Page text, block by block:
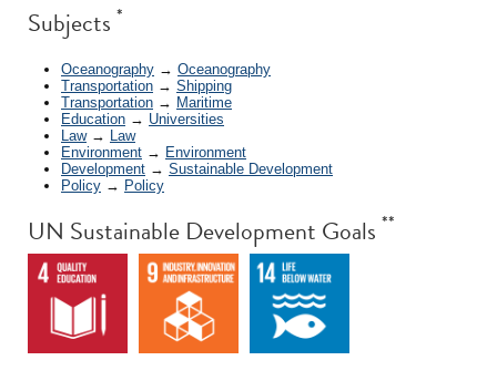
Subjects *
Oceanography → Oceanography
Transportation → Shipping
Transportation → Maritime
Education → Universities
Law→ Law
Environment → Environment
Development → Sustainable Development
Policy → Policy
UN Sustainable Development Goals **